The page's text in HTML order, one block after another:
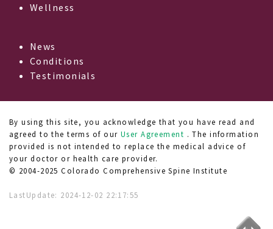
Wellness
News
Conditions
Testimonials
By using this site, you acknowledge that you have read and
agreed to the terms of our User Agreement . The information
provided is not intended to replace the medical advice of
your doctor or health care provider.
© 2004-2025 Colorado Comprehensive Spine Institute
LastUpdate: 2024-12-02 22:17:55